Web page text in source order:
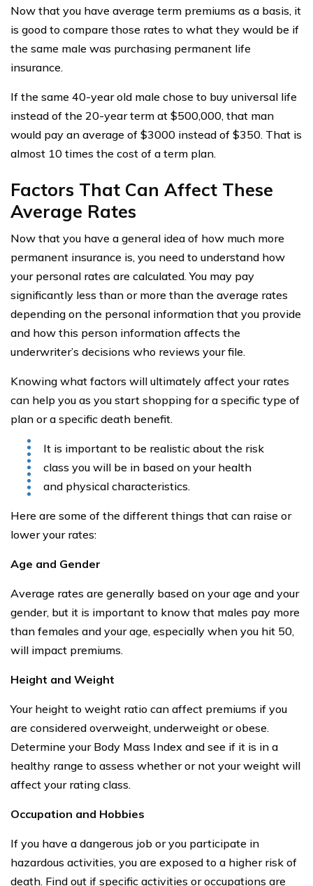
Now that you have average term premiums as a basis, it
is good to compare those rates to what they would be if
the same male was purchasing permanent life
insurance.
If the same 40-year old male chose to buy universal life
instead of the 20-year term at $500,000, that man
would pay an average of $3000 instead of $350. That is
almost 10 times the cost of a term plan.
Factors That Can Affect These
Average Rates
Now that you have a general idea of how much more
permanent insurance is, you need to understand how
your personal rates are calculated. You may pay
significantly less than or more than the average rates
depending on the personal information that you provide
and how this person information affects the
underwriter’s decisions who reviews your file.
Knowing what factors will ultimately affect your rates
can help you as you start shopping for a specific type of
plan or a specific death benefit.
It is important to be realistic about the risk
class you will be in based on your health
and physical characteristics.
Here are some of the different things that can raise or
lower your rates:
Age and Gender
Average rates are generally based on your age and your
gender, but it is important to know that males pay more
than females and your age, especially when you hit 50,
will impact premiums.
Height and Weight
Your height to weight ratio can affect premiums if you
are considered overweight, underweight or obese.
Determine your Body Mass Index and see if it is in a
healthy range to assess whether or not your weight will
affect your rating class.
Occupation and Hobbies
If you have a dangerous job or you participate in
hazardous activities, you are exposed to a higher risk of
death. Find out if specific activities or occupations are